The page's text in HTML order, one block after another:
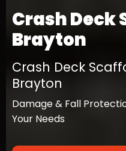
Crash Deck
Brayton
Crash Deck
Brayton
Damage & Fall
Your Needs